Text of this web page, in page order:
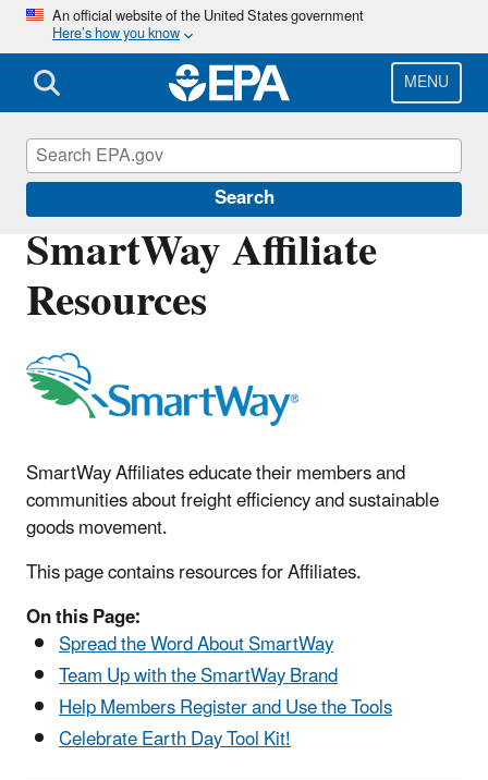
Skip
main
content
An official website of the United States government
Here’s how you know
MENU
Search
SmartWay Affiliate
Resources
SmartWay Affiliates educate their members and
communities about freight efficiency and sustainable
goods movement.
This page contains resources for Affiliates.
On this Page:
Spread the Word About SmartWay
Team Up with the SmartWay Brand
Help Members Register and Use the Tools
Celebrate Earth Day Tool Kit!
SmartWay